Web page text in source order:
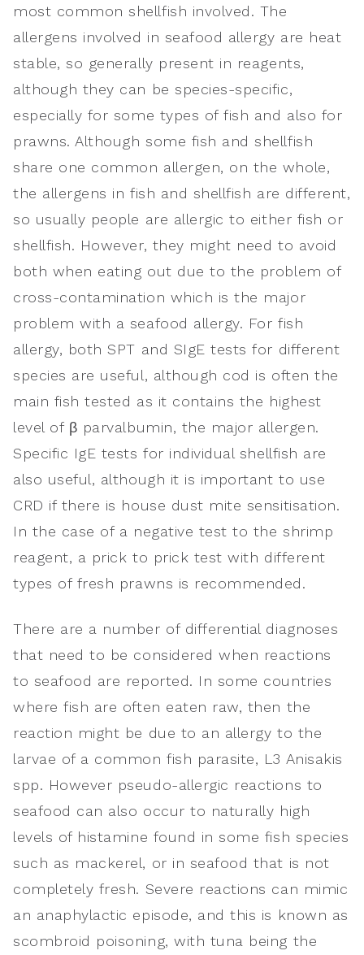
most common shellfish involved. The
allergens involved in seafood allergy are heat
stable, so generally present in reagents,
although they can be species-specific,
especially for some types of fish and also for
prawns. Although some fish and shellfish
share one common allergen, on the whole,
the allergens in fish and shellfish are different,
so usually people are allergic to either fish or
shellfish. However, they might need to avoid
both when eating out due to the problem of
cross-contamination which is the major
problem with a seafood allergy. For fish
allergy, both SPT and SIgE tests for different
species are useful, although cod is often the
main fish tested as it contains the highest
level of β parvalbumin, the major allergen.
Specific IgE tests for individual shellfish are
also useful, although it is important to use
CRD if there is house dust mite sensitisation.
In the case of a negative test to the shrimp
reagent, a prick to prick test with different
types of fresh prawns is recommended.
There are a number of differential diagnoses
that need to be considered when reactions
to seafood are reported. In some countries
where fish are often eaten raw, then the
reaction might be due to an allergy to the
larvae of a common fish parasite, L3 Anisakis
spp. However pseudo-allergic reactions to
seafood can also occur to naturally high
levels of histamine found in some fish species
such as mackerel, or in seafood that is not
completely fresh. Severe reactions can mimic
an anaphylactic episode, and this is known as
scombroid poisoning, with tuna being the